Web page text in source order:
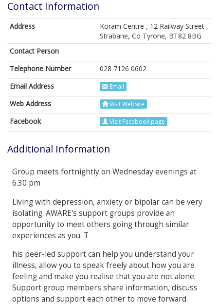
Contact Information
Address
Koram Centre , 12 Railway Street ,
Strabane, Co Tyrone, BT82 8BG
Contact Person
Telephone Number
028 7126 0602
Email Address
Email
Web Address Visit Website
Facebook Visit Facebook page
Additional Information
Group meets fortnightly on Wednesday evenings at
6.30 pm
Living with depression, anxiety or bipolar can be very
isolating. AWARE's support groups provide an
opportunity to meet others going through similar
experiences as you. T
his peer-led support can help you understand your
illness, allow you to speak freely about how you are
feeling and make you realise that you are not alone.
Support group members share information, discuss
options and support each other to move forward.